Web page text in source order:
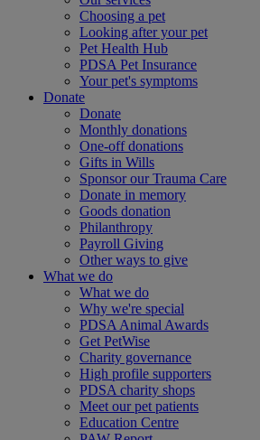
Choosing a pet
Looking after your pet
Pet Health Hub
PDSA Pet Insurance
Your pet's symptoms
Donate
Donate
Monthly donations
One-off donations
Gifts in Wills
Sponsor our Trauma Care
Donate in memory
Goods donation
Philanthropy
Payroll Giving
Other ways to give
What we do
What we do
Why we're special
PDSA Animal Awards
Get PetWise
Charity governance
High profile supporters
PDSA charity shops
Meet our pet patients
Education Centre